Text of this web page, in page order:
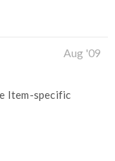
Aug '09
Item-specific